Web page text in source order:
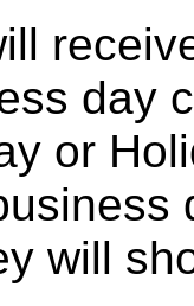
day
or
will